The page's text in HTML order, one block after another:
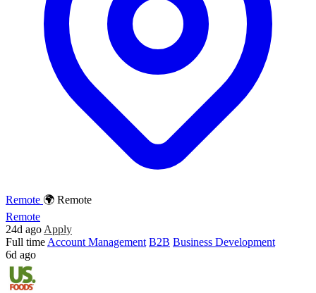
Remote 🌍 Remote
Remote
24d ago Apply
Full time Account Management B2B Business Development
6d ago